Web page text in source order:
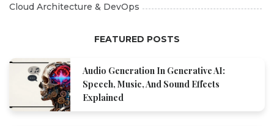
Cloud Architecture & DevOps
FEATURED POSTS
Audio Generation In Generative AI:
Speech, Music, And Sound Effects
Explained